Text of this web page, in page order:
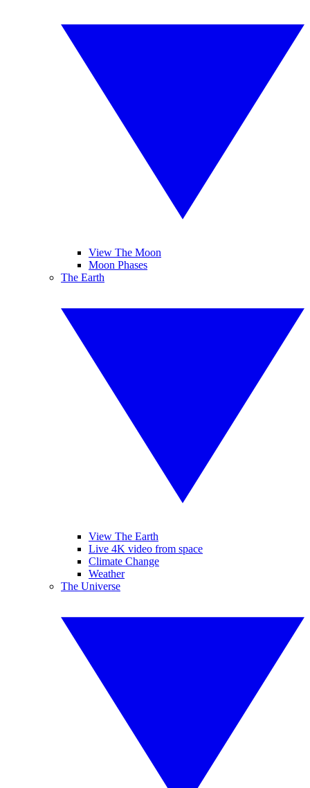
View The Moon
Moon Phases
The Earth
View The Earth
Live 4K video from space
Climate Change
Weather
The Universe